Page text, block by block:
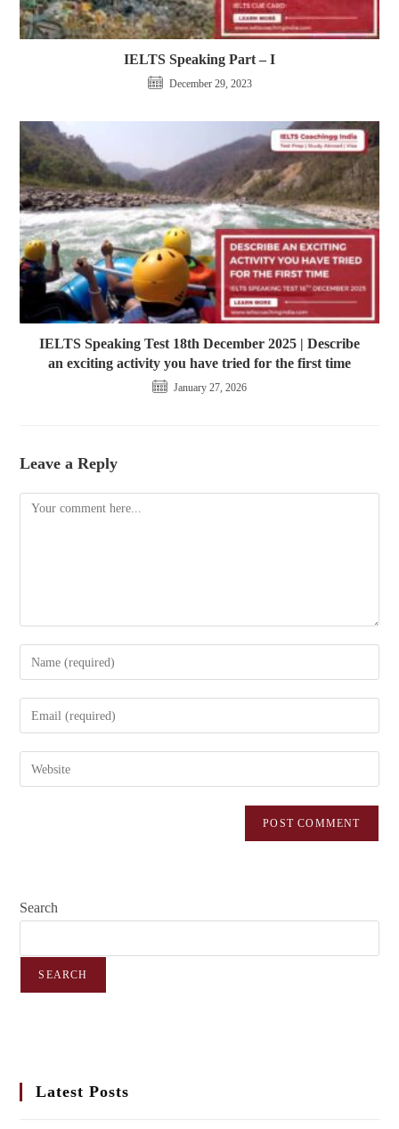
IELTS Speaking Part – I
December 29, 2023
IELTS Speaking Test 18th December 2025 | Describe
an exciting activity you have tried for the first time
January 27, 2026
Leave a Reply
Search
SEARCH
Latest Posts